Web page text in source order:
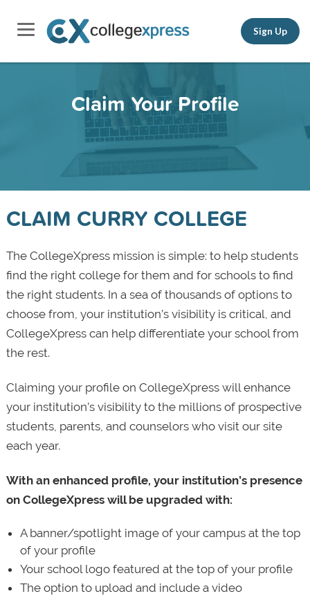
Sign Up
Claim Your Profile
CLAIM CURRY COLLEGE
The CollegeXpress mission is simple: to help students
find the right college for them and for schools to find
the right students. In a sea of thousands of options to
choose from, your institution’s visibility is critical, and
CollegeXpress can help differentiate your school from
the rest.
Claiming your profile on CollegeXpress will enhance
your institution’s visibility to the millions of prospective
students, parents, and counselors who visit our site
each year.
With an enhanced profile, your institution’s presence
on CollegeXpress will be upgraded with:
A banner/spotlight image of your campus at the top
of your profile
Your school logo featured at the top of your profile
The option to upload and include a video